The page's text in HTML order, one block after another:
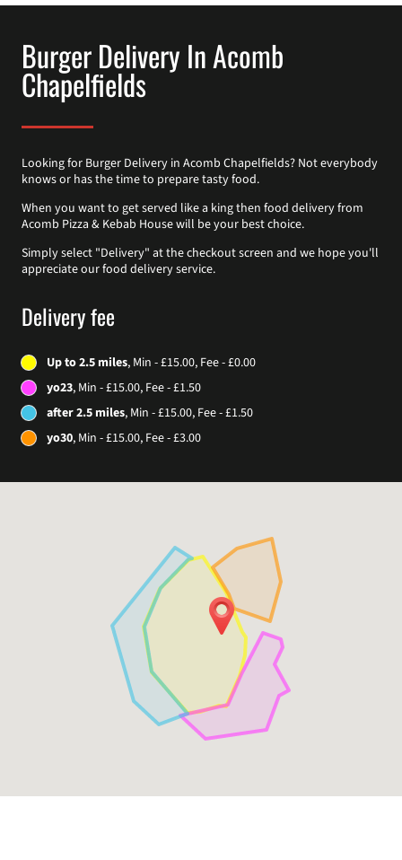
Burger Delivery In Acomb
Chapelfields
Looking for Burger Delivery in Acomb Chapelfields? Not everybody
knows or has the time to prepare tasty food.
When you want to get served like a king then food delivery from
Acomb Pizza & Kebab House will be your best choice.
Simply select "Delivery" at the checkout screen and we hope you'll
appreciate our food delivery service.
Delivery fee
Up to 2.5 miles, Min - £15.00, Fee - £0.00
yo23, Min - £15.00, Fee - £1.50
after 2.5 miles, Min - £15.00, Fee - £1.50
yo30, Min - £15.00, Fee - £3.00